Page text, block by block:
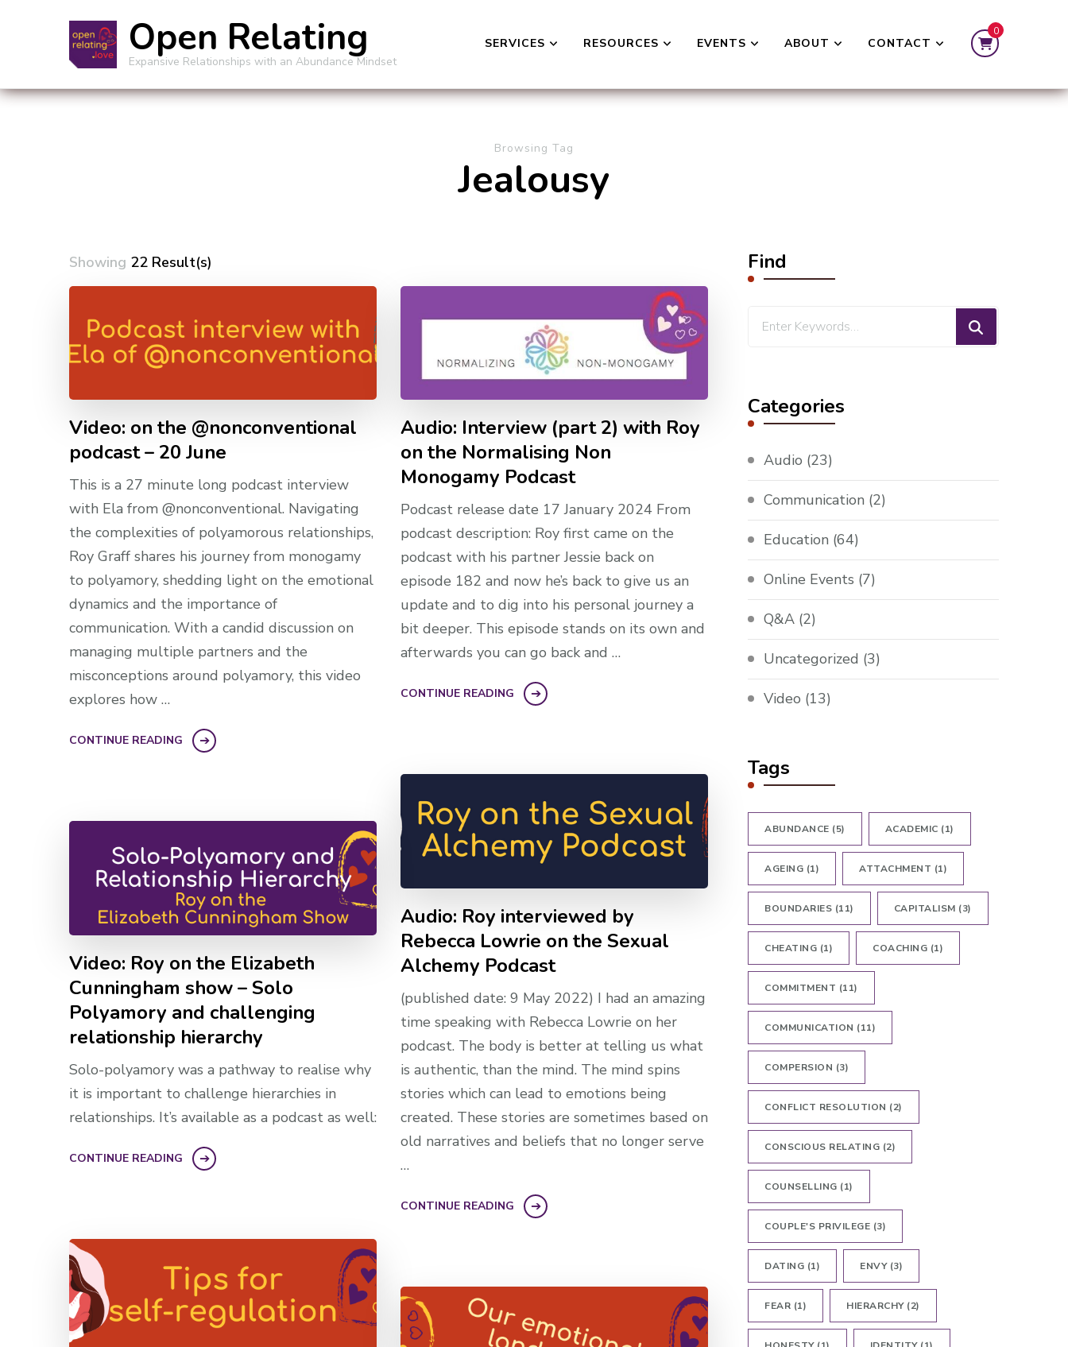
Open Relating
Expansive Relationships with an Abundance Mindset
SERVICES RESOURCES EVENTS ABOUT CONTACT
0
Browsing Tag
Jealousy
Showing 22 Result(s)
Video: on the @nonconventional
podcast – 20 June
This is a 27 minute long podcast interview
with Ela from @nonconventional. Navigating
the complexities of polyamorous relationships,
Roy Graff shares his journey from monogamy
to polyamory, shedding light on the emotional
dynamics and the importance of
communication. With a candid discussion on
managing multiple partners and the
misconceptions around polyamory, this video
explores how …
CONTINUE READING
Audio: Interview (part 2) with Roy
on the Normalising Non
Monogamy Podcast
Podcast release date 17 January 2024 From
podcast description: Roy first came on the
podcast with his partner Jessie back on
episode 182 and now he’s back to give us an
update and to dig into his personal journey a
bit deeper. This episode stands on its own and
afterwards you can go back and …
CONTINUE READING
Audio: Roy interviewed by
Rebecca Lowrie on the Sexual
Alchemy Podcast
(published date: 9 May 2022) I had an amazing
time speaking with Rebecca Lowrie on her
podcast. The body is better at telling us what
is authentic, than the mind. The mind spins
stories which can lead to emotions being
created. These stories are sometimes based on
old narratives and beliefs that no longer serve
…
CONTINUE READING
Video: Roy on the Elizabeth
Cunningham show – Solo
Polyamory and challenging
relationship hierarchy
Solo-polyamory was a pathway to realise why
it is important to challenge hierarchies in
relationships. It’s available as a podcast as well:
CONTINUE READING
Find
Looking
Categories
Audio (23)
Communication (2)
Education (64)
Online Events (7)
Q&A (2)
Uncategorized (3)
Video (13)
Tags
ABUNDANCE (5) ACADEMIC (1)
AGEING (1) ATTACHMENT (1)
BOUNDARIES (11) CAPITALISM (3)
CHEATING (1) COACHING (1)
COMMITMENT (11)
COMMUNICATION (11)
COMPERSION (3)
CONFLICT RESOLUTION (2)
CONSCIOUS RELATING (2)
COUNSELLING (1)
COUPLE'S PRIVILEGE (3)
DATING (1) ENVY(3)
FEAR (1) HIERARCHY(2)